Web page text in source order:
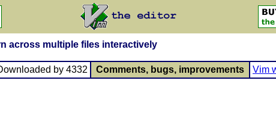
across multiple files interactively
by 4332 Comments, bugs, improvements Vim